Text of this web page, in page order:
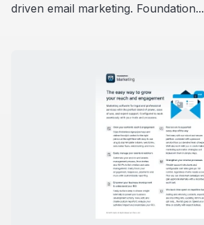
driven email marketing. Foundation...